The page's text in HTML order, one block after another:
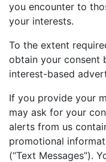
you encounter to
your interests.
To the extent
obtain your consent
interest-based
If you provide your
may ask for your
alerts from us
promotional
(“Text Messages”).